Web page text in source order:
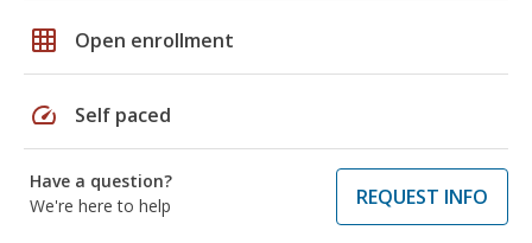
grid_on Open enrollment
speed Self paced
Have a question?
We're here to help
REQUEST INFO